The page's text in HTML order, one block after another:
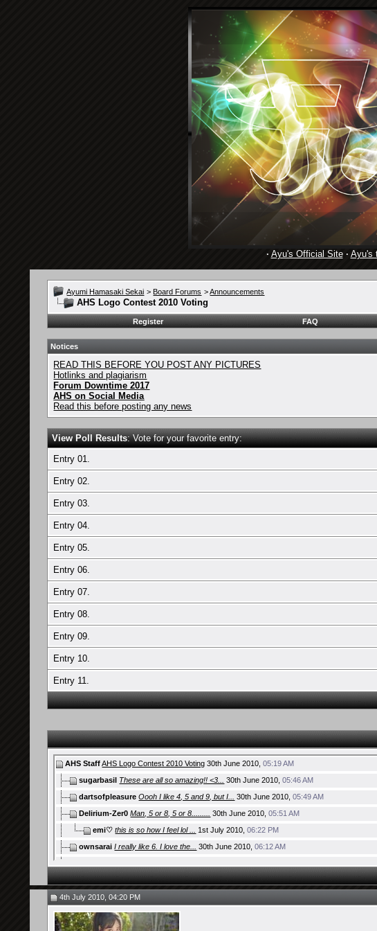
· Ayu's Official Site· Ayu's
Ayumi Hamasaki Sekai > Board Forums >Announcements
AHS Logo Contest 2010 Voting
Register FAQ
Notices
READ THIS BEFORE YOU POST ANY PICTURES
Hotlinks and plagiarism
Forum Downtime 2017
AHS on Social Media
Read this before posting any news
View Poll Results: Vote for your favorite entry:
Entry 01.
Entry 02.
Entry 03.
Entry 04.
Entry 05.
Entry 06.
Entry 07.
Entry 08.
Entry 09.
Entry 10.
Entry 11.
AHS Staff AHS Logo Contest 2010 Voting 30th June 2010,05:19 AM
sugarbasil These are all so amazing!! <3... 30th June 2010,05:46 AM
dartsofpleasure Oooh I like 4, 5 and 9, but I... 30th June 2010,05:49 AM
Delirium-Zer0 Man, 5 or 8, 5 or 8......... 30th June 2010,05:51 AM
emi♡ this is so how I feel lol ... 1st July 2010,06:22 PM
ownsarai I really like 6. I love the... 30th June 2010,06:12 AM
gallowsCalibrator Aww I was gonna do this but...30th June 2010,06:41 AM
zoomzoom Even though there aren't that...
Polyrhythm All the entries are awesome....
4th July 2010, 04:20 PM